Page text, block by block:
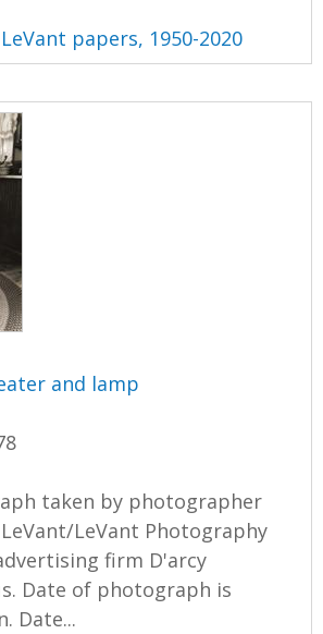
papers, 1950-2020
and lamp
taken by photographer
LeVant Photography
firm D'arcy
Date of photograph is
Date...